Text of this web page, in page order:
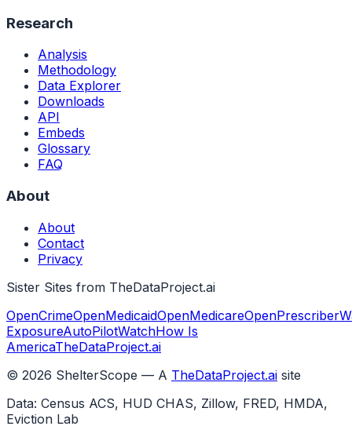
Research
Analysis
Methodology
Data Explorer
Downloads
API
Embeds
Glossary
FAQ
About
About
Contact
Privacy
Sister Sites from TheDataProject.ai
OpenCrimeOpenMedicaidOpenMedicareOpenPrescriber
ExposureAutoPilotWatchHow Is
AmericaTheDataProject.ai
© 2026 ShelterScope — A TheDataProject.ai site
Data: Census ACS, HUD CHAS, Zillow, FRED, HMDA,
Eviction Lab